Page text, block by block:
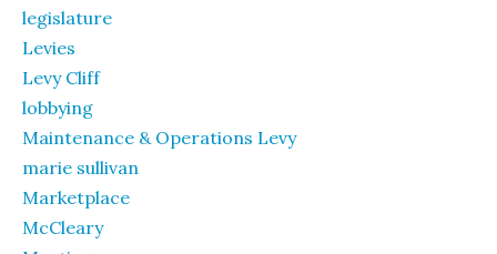
legislature
Levies
Levy Cliff
lobbying
Maintenance & Operations Levy
marie sullivan
Marketplace
McCleary